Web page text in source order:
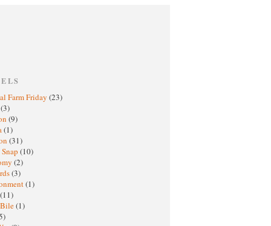
Farm Friday (23)
(3)
(9)
(1)
(31)
(10)
(2)
(3)
(1)
(11)
(1)